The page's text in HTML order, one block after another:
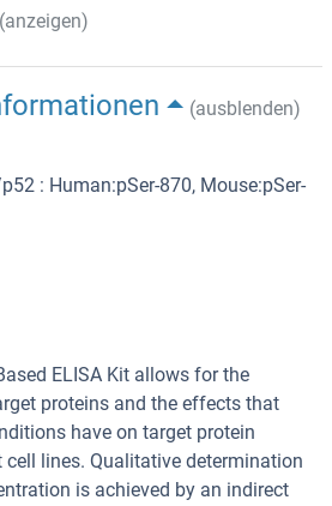
(anzeigen)
(ausblenden)
: Human:pSer-870, Mouse:pSer-
ELISA Kit allows for the
proteins and the effects that
have on target protein
lines. Qualitative determination
is achieved by an indirect